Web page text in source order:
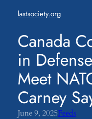
content
lastsociety.org
Canada
in
Meet
Carney
June 9, 2025Feeds